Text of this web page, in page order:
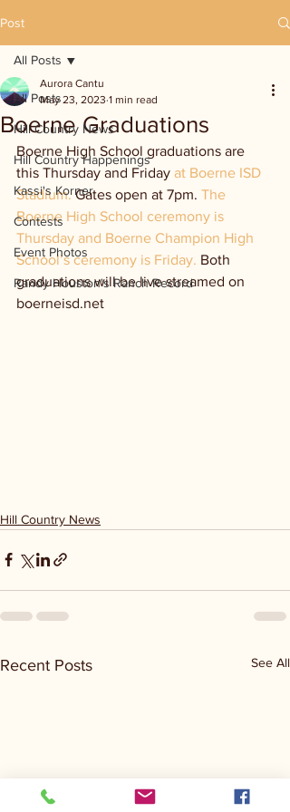
Post
All Posts
Hill Country News
Hill Country Happenings
Kassi's Korner
Contests
Event Photos
Randy Houston's Ranch Record
All Posts
Boerne Graduations
Aurora Cantu
May 23, 2023 1 min read
Boerne High School graduations are
this Thursday and Friday at Boerne ISD
Stadium. Gates open at 7pm. The
Boerne High School ceremony is
Thursday and Boerne Champion High
School’s ceremony is Friday. Both
graduations will be live streamed on
boerneisd.net
Hill Country News
Recent Posts See All